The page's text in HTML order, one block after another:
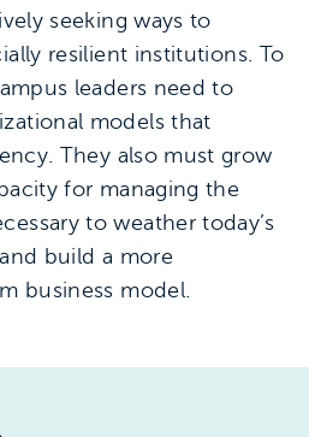
seeking ways to
resilient institutions. To
leaders need to
models that
They also must grow
for managing the
to weather today’s
build a more
business model.